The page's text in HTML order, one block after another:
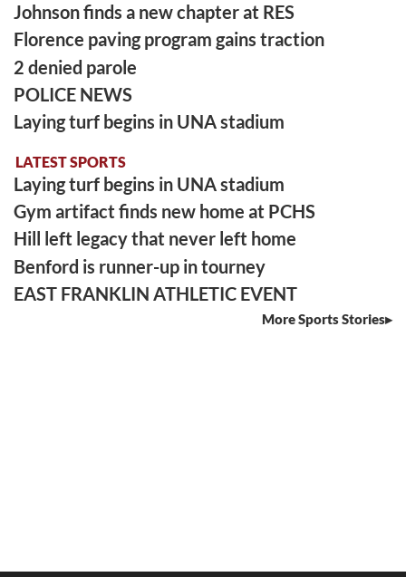
Johnson finds a new chapter at RES
Florence paving program gains traction
2 denied parole
POLICE NEWS
Laying turf begins in UNA stadium
LATEST SPORTS
Laying turf begins in UNA stadium
Gym artifact finds new home at PCHS
Hill left legacy that never left home
Benford is runner-up in tourney
EAST FRANKLIN ATHLETIC EVENT
More Sports Stories